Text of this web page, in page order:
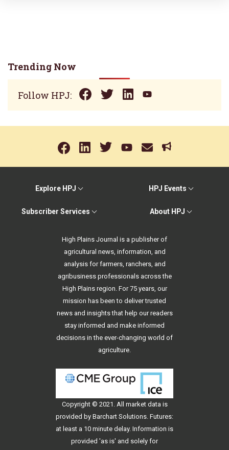
Trending Now
Follow HPJ:
Explore HPJ HPJ Events
Subscriber Services About HPJ
High Plains Journal is a publisher of
agricultural news, information, and
analysis for farmers, ranchers, and
agribusiness professionals across the
High Plains region. For 75 years, our
mission has been to deliver trusted
news and insights that help our readers
stay informed and make informed
decisions in the ever-changing world of
agriculture.
Copyright © 2021. All market data is
provided by Barchart Solutions. Futures:
at least a 10 minute delay. Information is
provided 'as is' and solely for